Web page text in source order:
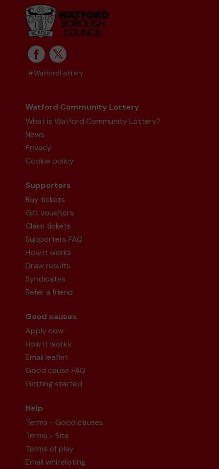
#WatfordLottery
Watford Community Lottery
What is Watford Community Lottery?
News
Privacy
Cookie policy
Supporters
Buy tickets
Gift vouchers
Claim tickets
Supporters FAQ
How it works
Draw results
Syndicates
Refer a friend
Good causes
Apply now
How it works
Email leaflet
Good cause FAQ
Getting started
Help
Terms - Good causes
Terms - Site
Terms of play
Email whitelisting